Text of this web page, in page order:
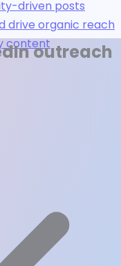
driven posts
drive organic reach
contentoutreach